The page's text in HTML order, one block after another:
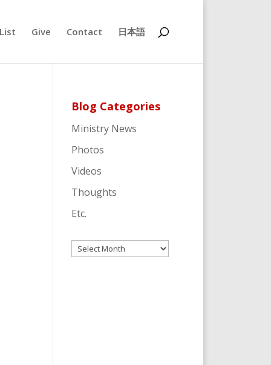
Give Contact 日本語
Blog Categories
Ministry News
Photos
Videos
Thoughts
Etc.
Archives